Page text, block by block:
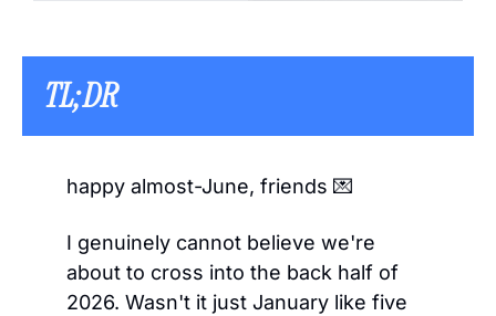
TL;DR
happy almost-June, friends 💌
I genuinely cannot believe we're
about to cross into the back half of
2026. Wasn't it just January like five